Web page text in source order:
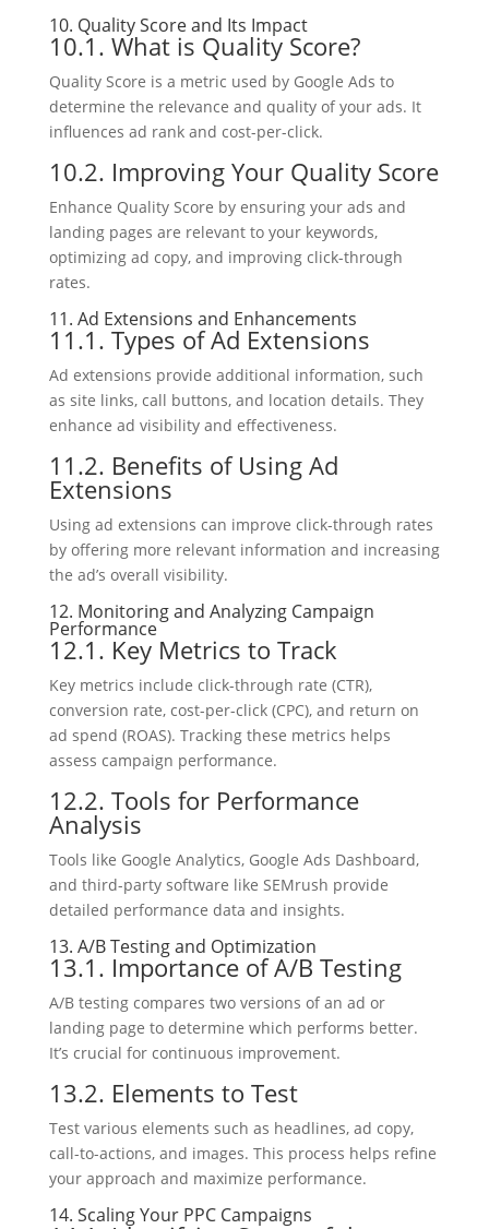
10. Quality Score and Its Impact
10.1. What is Quality Score?
Quality Score is a metric used by Google Ads to
determine the relevance and quality of your ads. It
influences ad rank and cost-per-click.
10.2. Improving Your Quality Score
Enhance Quality Score by ensuring your ads and
landing pages are relevant to your keywords,
optimizing ad copy, and improving click-through
rates.
11. Ad Extensions and Enhancements
11.1. Types of Ad Extensions
Ad extensions provide additional information, such
as site links, call buttons, and location details. They
enhance ad visibility and effectiveness.
11.2. Benefits of Using Ad
Extensions
Using ad extensions can improve click-through rates
by offering more relevant information and increasing
the ad’s overall visibility.
12. Monitoring and Analyzing Campaign
Performance
12.1. Key Metrics to Track
Key metrics include click-through rate (CTR),
conversion rate, cost-per-click (CPC), and return on
ad spend (ROAS). Tracking these metrics helps
assess campaign performance.
12.2. Tools for Performance
Analysis
Tools like Google Analytics, Google Ads Dashboard,
and third-party software like SEMrush provide
detailed performance data and insights.
13. A/B Testing and Optimization
13.1. Importance of A/B Testing
A/B testing compares two versions of an ad or
landing page to determine which performs better.
It’s crucial for continuous improvement.
13.2. Elements to Test
Test various elements such as headlines, ad copy,
call-to-actions, and images. This process helps refine
your approach and maximize performance.
14. Scaling Your PPC Campaigns